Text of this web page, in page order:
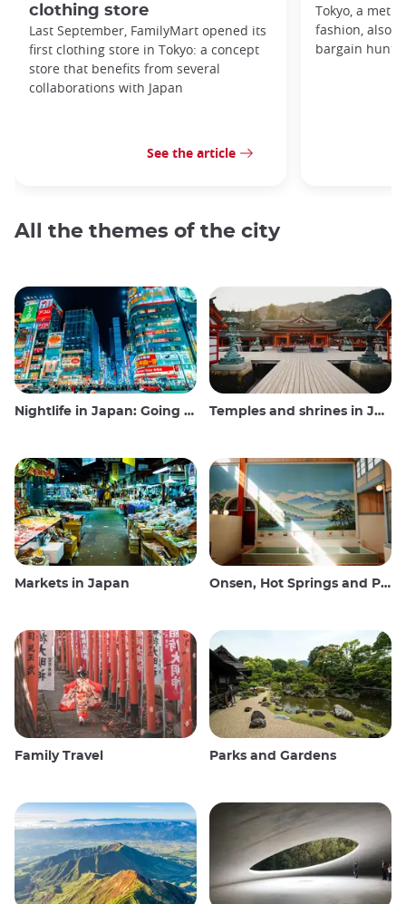
clothing store
Last September, FamilyMart opened its
first clothing store in Tokyo: a concept
store that benefits from several
collaborations with Japan
See the article
Tokyo, a
fashion, also
bargain
All the themes of the city
Nightlife in Japan: Going out, seeing and drinking Temples and shrines in Japan
Markets in Japan Onsen, Hot Springs and Public Baths
Family Travel Parks and Gardens